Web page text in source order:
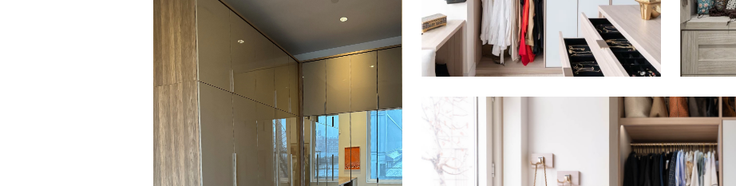
Click to view in slide show